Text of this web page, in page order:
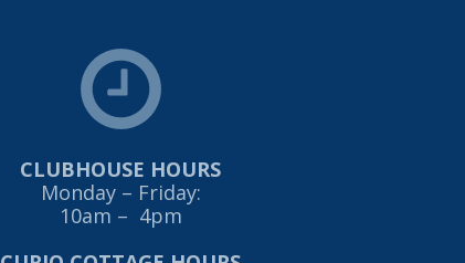
CLUBHOUSE HOURS
Monday – Friday:
10am – 4pm